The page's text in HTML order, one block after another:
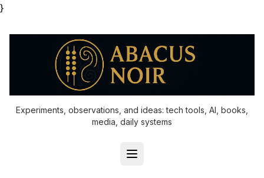
}
Experiments, observations, and ideas: tech tools, AI, books,
media, daily systems